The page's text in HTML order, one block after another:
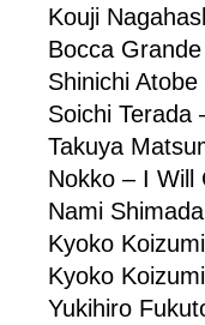
Kouji
Bocca
Shinichi
Soichi Terada
Takuya
Nokko – I Will
Nami
Kyoko
Kyoko
Yukihiro